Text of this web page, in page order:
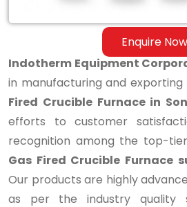
Enquire Now
Indotherm Equipment
in manufacturing and
Fired Crucible Furnace in
efforts to customer
recognition among the top-tier
Gas Fired Crucible Furnace
Our products are highly
as per the industry quality